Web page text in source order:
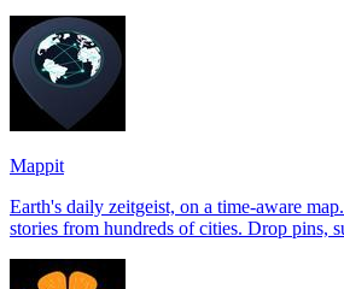
Mappit
Earth's daily zeitgeist, on a time-aware map. Breaking, corroborated
stories from hundreds of cities. Drop pins, subscribe & share your